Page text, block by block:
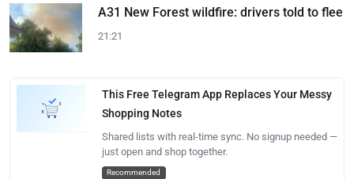
A31 New Forest wildfire: drivers told to flee
21:21
This Free Telegram App Replaces Your Messy
Shopping Notes
Shared lists with real-time sync. No signup needed —
just open and shop together.
Recommended